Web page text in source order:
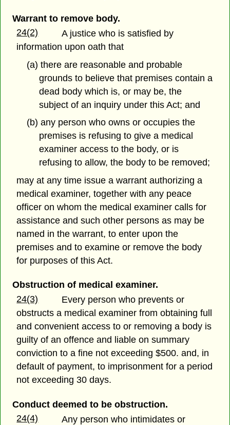
Warrant to remove body.
24(2)
A justice who is satisfied by
information upon oath that
(a) there are reasonable and probable
grounds to believe that premises contain a
dead body which is, or may be, the
subject of an inquiry under this Act; and
(b) any person who owns or occupies the
premises is refusing to give a medical
examiner access to the body, or is
refusing to allow, the body to be removed;
may at any time issue a warrant authorizing a
medical examiner, together with any peace
officer on whom the medical examiner calls for
assistance and such other persons as may be
named in the warrant, to enter upon the
premises and to examine or remove the body
for purposes of this Act.
Obstruction of medical examiner.
24(3)
Every person who prevents or
obstructs a medical examiner from obtaining full
and convenient access to or removing a body is
guilty of an offence and liable on summary
conviction to a fine not exceeding $500. and, in
default of payment, to imprisonment for a period
not exceeding 30 days.
Conduct deemed to be obstruction.
24(4)
Any person who intimidates or